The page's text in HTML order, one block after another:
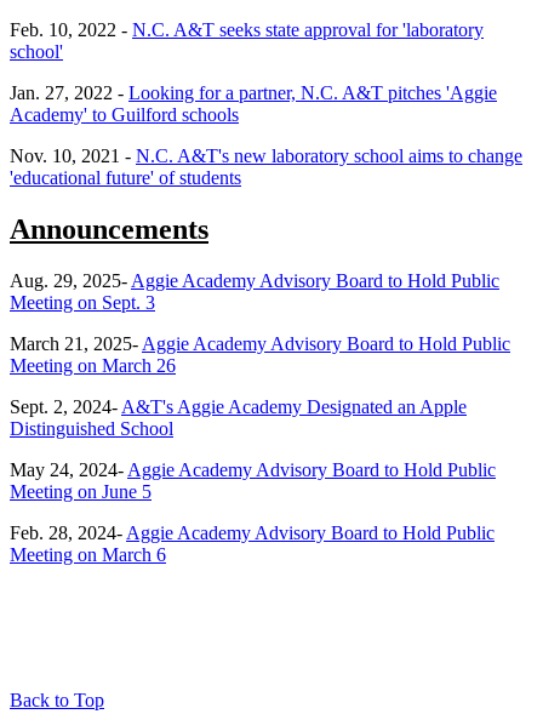
Feb. 10, 2022 - N.C. A&T seeks state approval for 'laboratory
school'
Jan. 27, 2022 - Looking for a partner, N.C. A&T pitches 'Aggie
Academy' to Guilford schools
Nov. 10, 2021 - N.C. A&T's new laboratory school aims to change
'educational future' of students
Announcements
Aug. 29, 2025- Aggie Academy Advisory Board to Hold Public
Meeting on Sept. 3
March 21, 2025- Aggie Academy Advisory Board to Hold Public
Meeting on March 26
Sept. 2, 2024- A&T's Aggie Academy Designated an Apple
Distinguished School
May 24, 2024- Aggie Academy Advisory Board to Hold Public
Meeting on June 5
Feb. 28, 2024- Aggie Academy Advisory Board to Hold Public
Meeting on March 6
Back to Top